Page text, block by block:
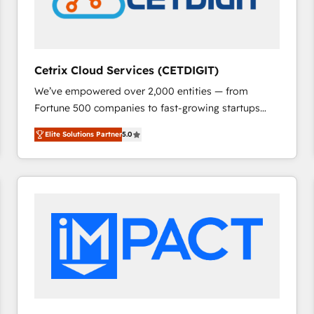
Cetrix Cloud Services (CETDIGIT)
We’ve empowered over 2,000 entities — from
Fortune 500 companies to fast-growing startups
and nonprofits — to streamline operations, scale
revenue, and unlock the full potential of HubSpot.
With deep technical and industry expertise, we fuse
automation, integration, and AI innovation to deliver
Sales, Service, Marketing & Content Hubs • AI voice
and chat agents, predictive automation, and smart
workflows • Salesforce + HubSpot integration •
RevOps and AI-driven sales enablement • Website
Elite Solutions Partner5.0